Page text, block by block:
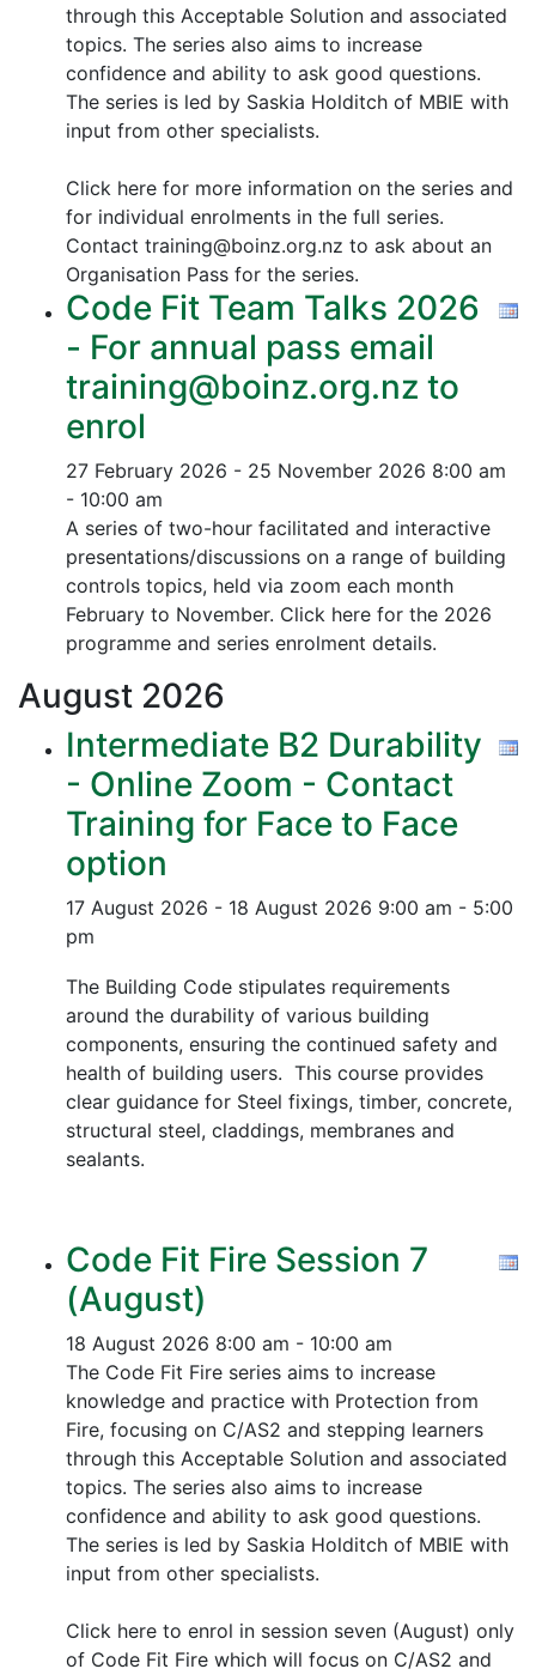
through this Acceptable Solution and associated
topics. The series also aims to increase
confidence and ability to ask good questions.
The series is led by Saskia Holditch of MBIE with
input from other specialists.
Click here for more information on the series and
for individual enrolments in the full series.
Contact training@boinz.org.nz to ask about an
Organisation Pass for the series.
Code Fit Team Talks 2026
- For annual pass email
training@boinz.org.nz to
enrol
27 February 2026 - 25 November 2026 8:00 am
- 10:00 am
A series of two-hour facilitated and interactive
presentations/discussions on a range of building
controls topics, held via zoom each month
February to November. Click here for the 2026
programme and series enrolment details.
August 2026
Intermediate B2 Durability
- Online Zoom - Contact
Training for Face to Face
option
17 August 2026 - 18 August 2026 9:00 am - 5:00
pm
The Building Code stipulates requirements
around the durability of various building
components, ensuring the continued safety and
health of building users. This course provides
clear guidance for Steel fixings, timber, concrete,
structural steel, claddings, membranes and
sealants.
Code Fit Fire Session 7
(August)
18 August 2026 8:00 am - 10:00 am
The Code Fit Fire series aims to increase
knowledge and practice with Protection from
Fire, focusing on C/AS2 and stepping learners
through this Acceptable Solution and associated
topics. The series also aims to increase
confidence and ability to ask good questions.
The series is led by Saskia Holditch of MBIE with
input from other specialists.
Click here to enrol in session seven (August) only
of Code Fit Fire which will focus on C/AS2 and